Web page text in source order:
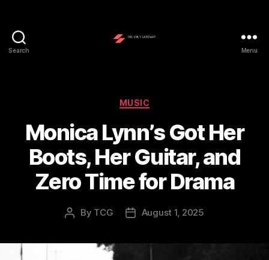
Search Menu
Categories
MUSIC
Monica Lynn’s Got Her
Boots, Her Guitar, and
Zero Time for Drama
Post
By TCG
PostAugust 1, 2025